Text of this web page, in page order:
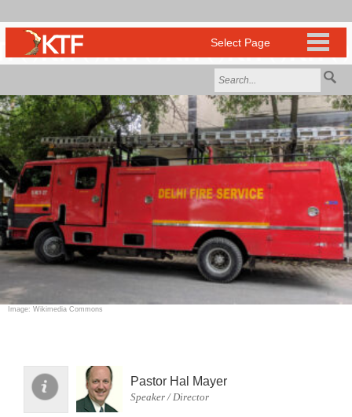
Image: Wikimedia Commons
Pastor Hal Mayer
Speaker / Director